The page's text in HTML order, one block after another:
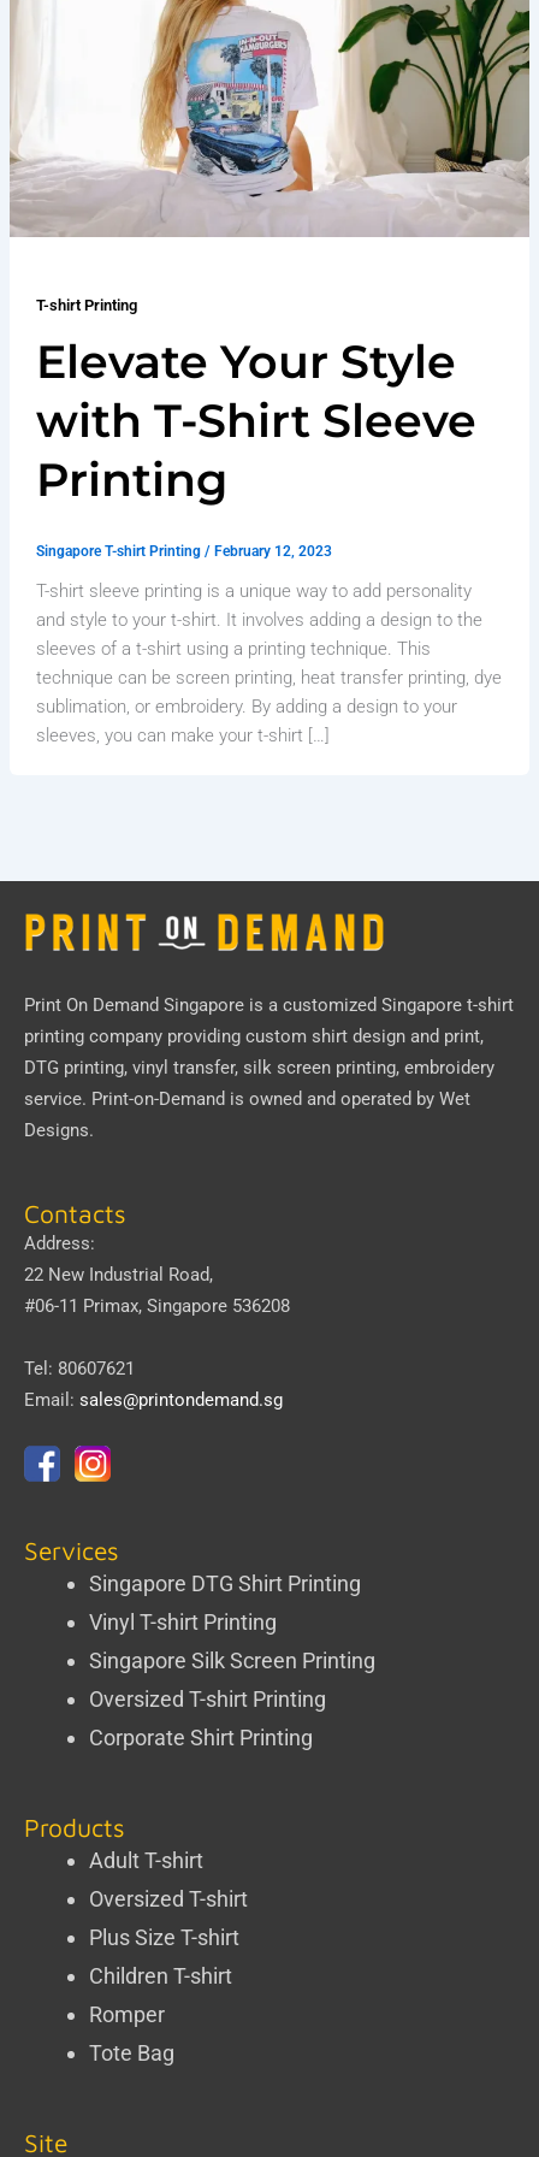
T-shirt Printing
Elevate Your Style
with T-Shirt Sleeve
Printing
Singapore T-shirt Printing / February 12, 2023
T-shirt sleeve printing is a unique way to add personality
and style to your t-shirt. It involves adding a design to the
sleeves of a t-shirt using a printing technique. This
technique can be screen printing, heat transfer printing, dye
sublimation, or embroidery. By adding a design to your
sleeves, you can make your t-shirt […]
Print On Demand Singapore is a customized Singapore t-shirt
printing company providing custom shirt design and print,
DTG printing, vinyl transfer, silk screen printing, embroidery
service. Print-on-Demand is owned and operated by Wet
Designs.
Contacts
Address:
22 New Industrial Road,
#06-11 Primax, Singapore 536208
Tel: 80607621
Email: sales@printondemand.sg
Services
Singapore DTG Shirt Printing
Vinyl T-shirt Printing
Singapore Silk Screen Printing
Oversized T-shirt Printing
Corporate Shirt Printing
Products
Adult T-shirt
Oversized T-shirt
Plus Size T-shirt
Children T-shirt
Romper
Tote Bag
Site